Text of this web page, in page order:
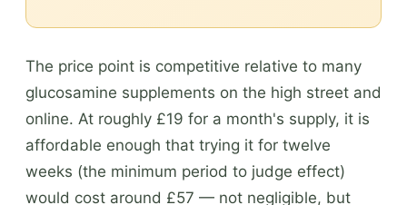
The price point is competitive relative to many
glucosamine supplements on the high street and
online. At roughly £19 for a month's supply, it is
affordable enough that trying it for twelve
weeks (the minimum period to judge effect)
would cost around £57 — not negligible, but